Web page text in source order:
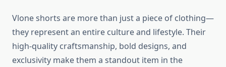
Vlone shorts are more than just a piece of clothing—
they represent an entire culture and lifestyle. Their
high-quality craftsmanship, bold designs, and
exclusivity make them a standout item in the